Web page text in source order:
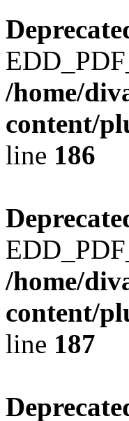
/home/
content/
line 186
/home/
content/
line 187